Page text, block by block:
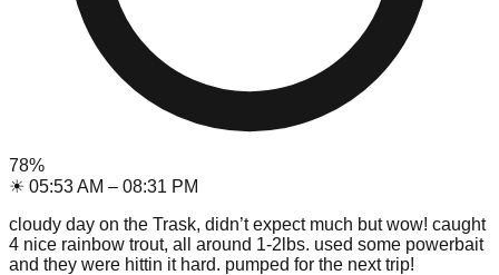
78%
☀ 05:53 AM – 08:31 PM
cloudy day on the Trask, didn’t expect much but wow! caught
4 nice rainbow trout, all around 1-2lbs. used some powerbait
and they were hittin it hard. pumped for the next trip!